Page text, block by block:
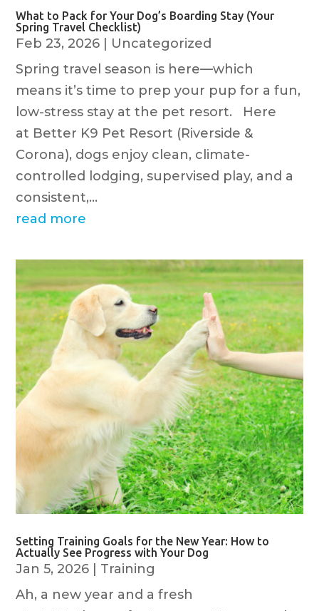
What to Pack for Your Dog’s Boarding Stay (Your
Spring Travel Checklist)
Feb 23, 2026
Uncategorized
Spring travel season is here—which
means it’s time to prep your pup for a fun,
low-stress stay at the pet resort. Here
at Better K9 Pet Resort (Riverside &
Corona), dogs enjoy clean, climate-
controlled lodging, supervised play, and a
consistent,...
read more
Setting Training Goals for the New Year: How to
Actually See Progress with Your Dog
Jan 5, 2026
Training
Ah, a new year and a fresh